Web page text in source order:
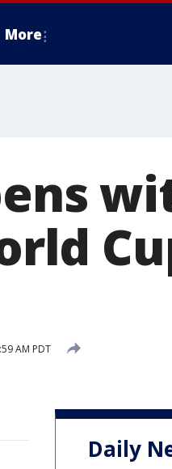
More
AM PDT
Daily